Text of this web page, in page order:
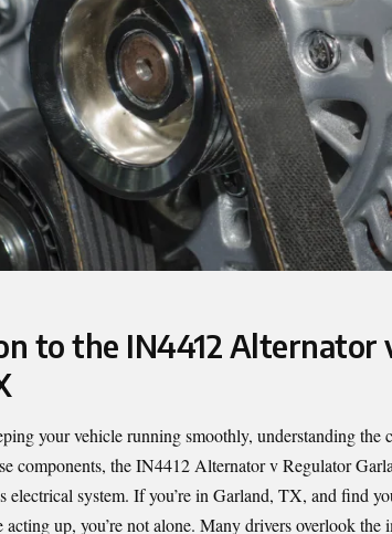
to the IN4412 Alternator
your vehicle running smoothly, understanding the
components, theIN4412 Alternator v Regulator
electrical system. If you’re in Garland, TX, and find
acting up, you’re not alone. Many drivers overlook the